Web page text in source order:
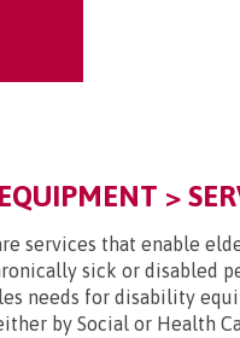
>
services that enable
sick or disabled
needs for disability
by Social or Health